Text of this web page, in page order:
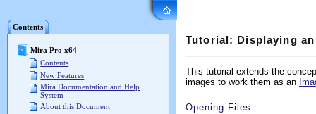
Contents
Mira Pro x64
Contents
New Features
Mira Documentation and Help
System
About this Document
Tutorial: Displaying an
This tutorial extends the
images to work them as an
Opening Files